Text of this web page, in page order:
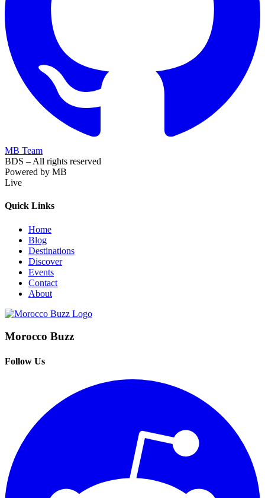
MB Team
BDS – All rights reserved
Powered by MB
Live
Quick Links
Home
Blog
Destinations
Discover
Events
Contact
About
Morocco Buzz
Follow Us